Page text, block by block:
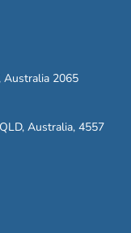
Australia 2065
Australia, 4557